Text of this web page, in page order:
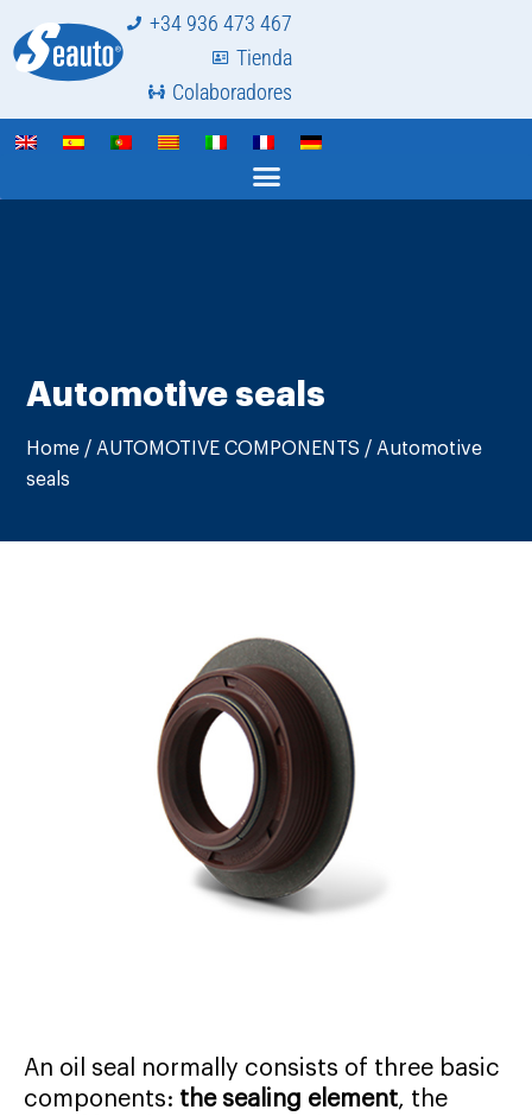
+34 936 473 467
Tienda
Colaboradores
Automotive seals
Home / AUTOMOTIVE COMPONENTS / Automotive
seals
An oil seal normally consists of three basic
components: the sealing element, the